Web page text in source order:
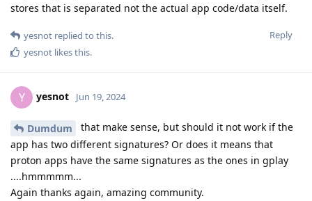
stores that is separated not the actual app code/data itself.
Reply
yesnot replied to this.
yesnot likes this.
Y yesnot Jun 19, 2024
Dumdum
that make sense, but should it not work if the
app has two different signatures? Or does it means that
proton apps have the same signatures as the ones in gplay
....hmmmmm...
Again thanks again, amazing community.